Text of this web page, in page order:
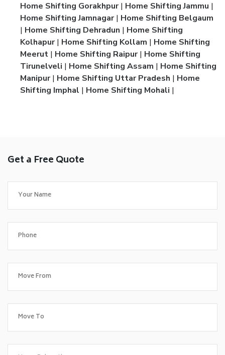
Home Shifting Gorakhpur| Home Shifting Jammu |
Home Shifting Jamnagar| Home Shifting Belgaum
| Home Shifting Dehradun | Home Shifting
Kolhapur| Home Shifting Kollam | Home Shifting
Meerut | Home Shifting Raipur| Home Shifting
Tirunelveli | Home Shifting Assam | Home Shifting
Manipur| Home Shifting Uttar Pradesh | Home
Shifting Imphal | Home Shifting Mohali |
Get a Free Quote